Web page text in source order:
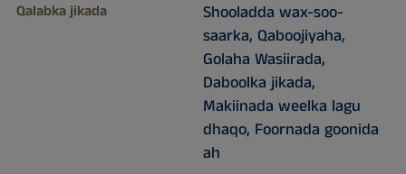
Qalabka jikada
Shooladda wax-soo-
saarka, Qaboojiyaha,
Golaha Wasiirada,
Daboolka jikada,
Makiinada weelka lagu
dhaqo, Foornada goonida
ah